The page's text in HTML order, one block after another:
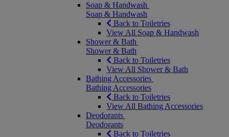
Soap & Handwash
Soap & Handwash
Back to Toiletries
View All Soap & Handwash
Shower & Bath
Shower & Bath
Back to Toiletries
View All Shower & Bath
Bathing Accessories
Bathing Accessories
Back to Toiletries
View All Bathing Accessories
Deodorants
Deodorants
Back to Toiletries